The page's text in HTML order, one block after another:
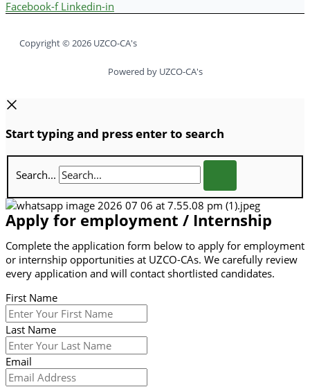
Facebook-f Linkedin-in
Copyright © 2026 UZCO-CA's
Powered by UZCO-CA's
Start typing and press enter to search
Search...
Apply for employment / Internship
Complete the application form below to apply for employment
or internship opportunities at UZCO-CAs. We carefully review
every application and will contact shortlisted candidates.
First Name
Last Name
Email